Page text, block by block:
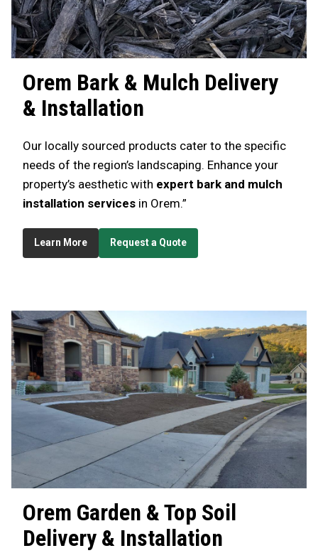
Orem Bark & Mulch Delivery
& Installation
Our locally sourced products cater to the specific
needs of the region’s landscaping. Enhance your
property’s aesthetic with expert bark and mulch
installation services in Orem.”
Learn More Request a Quote
Orem Garden & Top Soil
Delivery & Installation